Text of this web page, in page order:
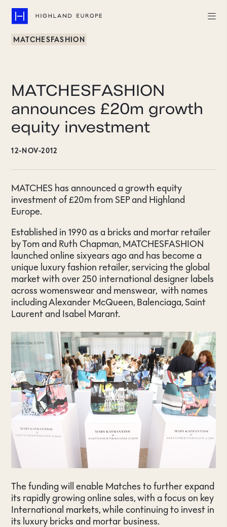
Team
About
Careers
CONTACT
MATCHESFASHION
MATCHESFASHION
announces £20m growth
equity investment
12-NOV-2012
MATCHES has announced a growth equity
investment of £20m from SEP and Highland
Europe.
Established in 1990 as a bricks and mortar retailer
by Tom and Ruth Chapman, MATCHESFASHION
launched online sixyears ago and has become a
unique luxury fashion retailer, servicing the global
market with over 250 international designer labels
across womenswear and menswear, with names
including Alexander McQueen, Balenciaga, Saint
Laurent and Isabel Marant.
The funding will enable Matches to further expand
its rapidly growing online sales, with a focus on key
International markets, while continuing to invest in
its luxury bricks and mortar business.